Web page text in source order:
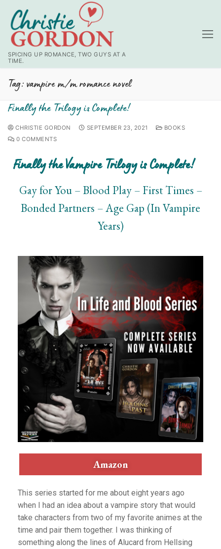
SPICING UP ROMANCE, TWO GUYS AT A
TIME.
Tag:vampire m/m romance novel
Finally the Trilogy is Complete!
CHRISTIE GORDON SEPTEMBER 23, 2021
BOOKS
0 COMMENTS
Finally the Vampire Trilogy is Complete!
Gay for You – Blood Play – First Times –
Bonded Partners – Age Gap (In Vampire
Years)
Amazon
This series started for me about eight years ago
when I had an idea about a vampire story that would
take characters from two of my favorite animes at the
time and pair them together. I was thinking of
something along the lines of Alucard from Hellsing